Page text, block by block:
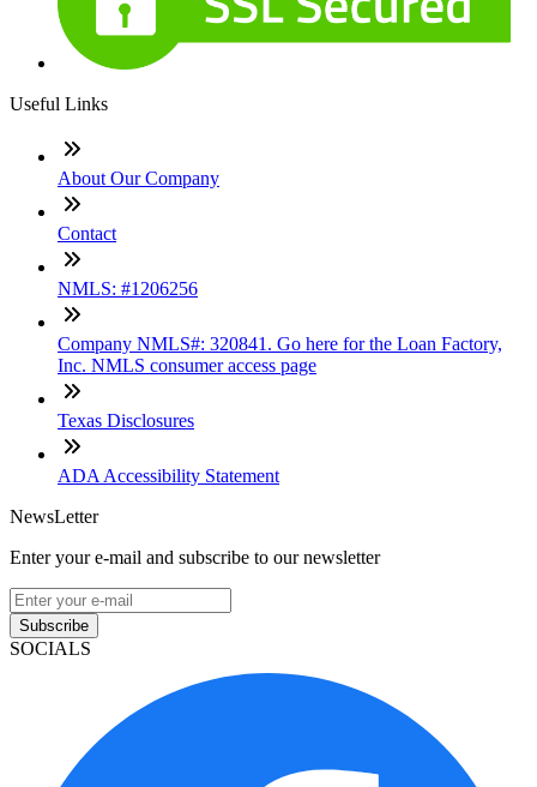
Useful Links
About Our Company
Contact
NMLS: #1206256
Company NMLS#: 320841. Go here for the Loan Factory,
Inc. NMLS consumer access page
Texas Disclosures
ADA Accessibility Statement
NewsLetter
Enter your e-mail and subscribe to our newsletter
Subscribe
SOCIALS